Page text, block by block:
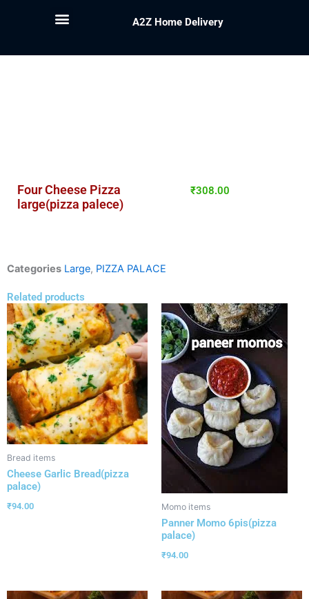
A2Z Home Delivery
Four Cheese Pizza
large(pizza palece)
₹308.00
Categories Large, PIZZA PALACE
Related products
Bread items
Cheese Garlic Bread(pizza
palace)
₹94.00 Momo items
Panner Momo 6pis(pizza
palace)
₹94.00